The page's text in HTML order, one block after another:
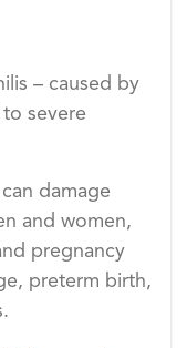
– caused by
severe
damage
and women,
pregnancy
preterm birth,